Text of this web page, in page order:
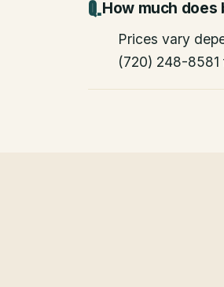
How much does
Prices vary
(720) 248-8581